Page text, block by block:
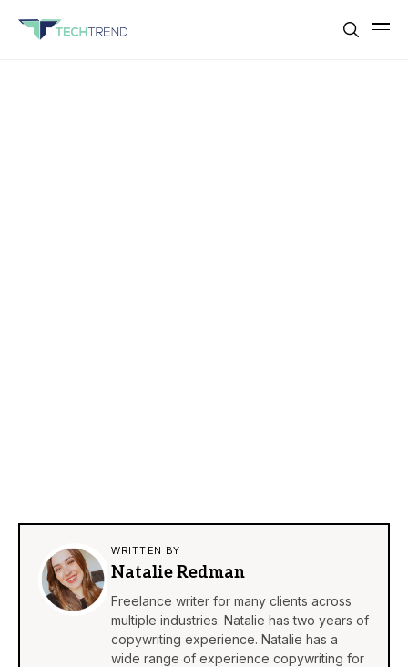
WRITTEN BY
Natalie Redman
Freelance writer for many clients across
multiple industries. Natalie has two years of
copywriting experience. Natalie has a
wide range of experience copywriting for